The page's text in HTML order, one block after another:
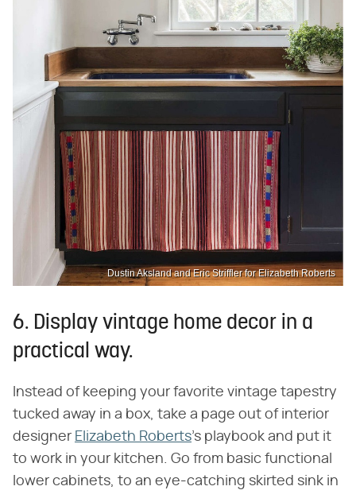
Dustin Aksland and Eric Striffler for Elizabeth Roberts
6. Display vintage home decor in a
practical way.
Instead of keeping your favorite vintage tapestry
tucked away in a box, take a page out of interior
designer Elizabeth Roberts's playbook and put it
to work in your kitchen. Go from basic functional
lower cabinets, to an eye-catching skirted sink in